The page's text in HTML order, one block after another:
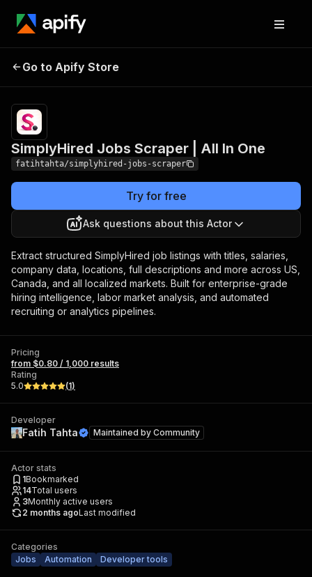
SimplyHired Jobs
Go to Apify Store
SimplyHired Jobs Scraper | All In One
fatihtahta/simplyhired-jobs-scraper
Try for free
Ask questions about this Actor
Extract structured SimplyHired job listings with titles, salaries,
company data, locations, full descriptions and more across US,
Canada, and all localized markets. Built for enterprise-grade
hiring intelligence, labor market analysis, and automated
recruiting or analytics pipelines.
Pricing
from $0.80 / 1,000 results
Rating
5.0
(1)
Developer
Fatih Tahta Maintained by Community
Actor stats
1Bookmarked
14Total users
3Monthly active users
2 months agoLast modified
Categories
Jobs
Automation Developer tools